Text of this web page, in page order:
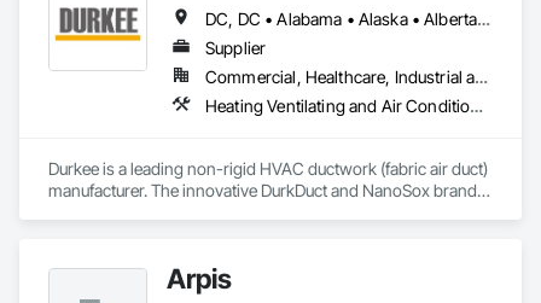
DC, DC • Alabama • Alaska • Alberta • Arizona • Arkansas • British Columbia • California • Colorado • Connecticut • Delaware • Florida • Georgia • Hawaii • Idaho • Illinois • Indiana • Iowa • Kansas • Kentucky • Louisiana • Maine • Manitoba • Maryland • Massachusetts • Michigan • Minnesota • Mississippi • Missouri • Montana • Nebraska • Nevada • New Brunswick • New Hampshire • New Jersey • New Mexico • New York • Newfoundland and Labrador • North Carolina • North Dakota • Nova Scotia • Ohio • Oklahoma • Ontario • Oregon • Pennsylvania • Prince Edward Island • Québec • Rhode Island • Saskatchewan • South Carolina • South Dakota • Tennessee • Texas • Utah • Vermont • Virginia • Washington • West Virginia • Wisconsin • Wyoming
Supplier
Commercial, Healthcare, Industrial and Energy, Infrastructure, Institutional, Residential
Heating Ventilating and Air Conditioning HVAC
Durkee is a leading non-rigid HVAC ductwork (fabric air duct)
manufacturer. The innovative DurkDuct and NanoSox brands
Arpis